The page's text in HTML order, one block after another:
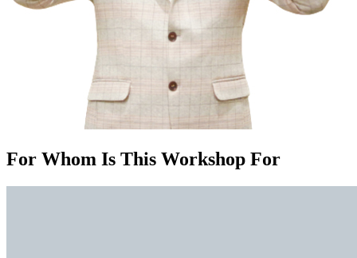
For Whom Is This Workshop For